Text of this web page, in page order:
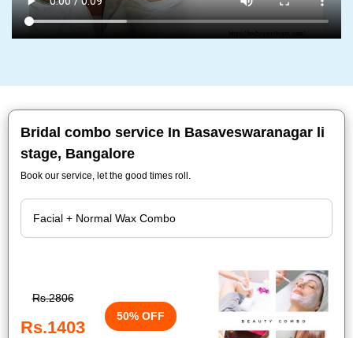
Bridal combo service In Basaveswaranagar li
stage, Bangalore
Book our service, let the good times roll.
Rs.2806
Rs.1403
50% OFF